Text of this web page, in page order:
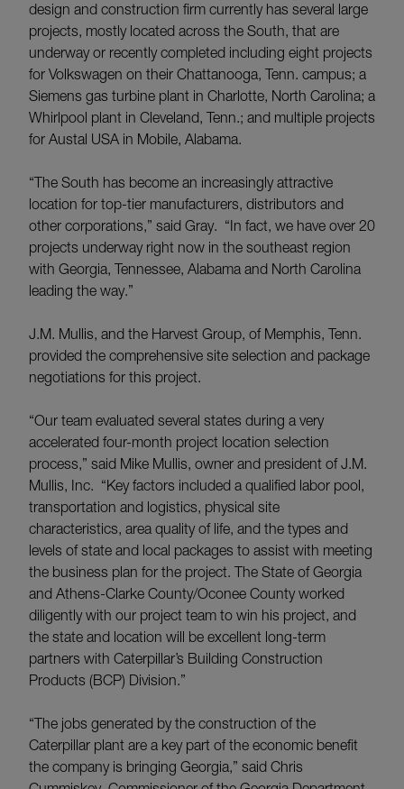
design and construction firm currently has several large
projects, mostly located across the South, that are
underway or recently completed including eight projects
for Volkswagen on their Chattanooga, Tenn. campus; a
Siemens gas turbine plant in Charlotte, North Carolina; a
Whirlpool plant in Cleveland, Tenn.; and multiple projects
for Austal USA in Mobile, Alabama.
“The South has become an increasingly attractive
location for top-tier manufacturers, distributors and
other corporations,” said Gray. “In fact, we have over 20
projects underway right now in the southeast region
with Georgia, Tennessee, Alabama and North Carolina
leading the way.”
J.M. Mullis, and the Harvest Group, of Memphis, Tenn.
provided the comprehensive site selection and package
negotiations for this project.
“Our team evaluated several states during a very
accelerated four-month project location selection
process,” said Mike Mullis, owner and president of J.M.
Mullis, Inc. “Key factors included a qualified labor pool,
transportation and logistics, physical site
characteristics, area quality of life, and the types and
levels of state and local packages to assist with meeting
the business plan for the project. The State of Georgia
and Athens-Clarke County/Oconee County worked
diligently with our project team to win his project, and
the state and location will be excellent long-term
partners with Caterpillar’s Building Construction
Products (BCP) Division.”
“The jobs generated by the construction of the
Caterpillar plant are a key part of the economic benefit
the company is bringing Georgia,” said Chris